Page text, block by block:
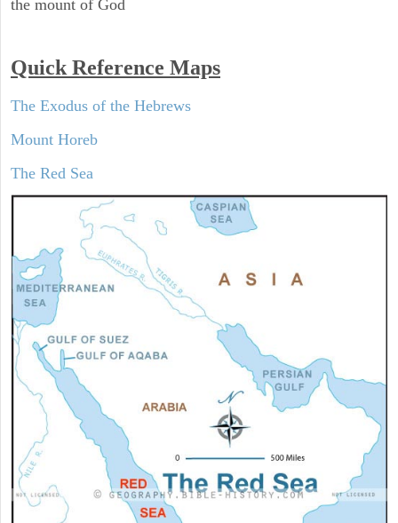
the mount of God
Quick Reference Maps
The Exodus of the Hebrews
Mount Horeb
The Red Sea